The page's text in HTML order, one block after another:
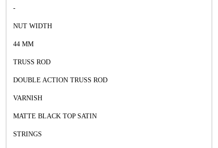
-
NUT WIDTH
44 MM
TRUSS ROD
DOUBLE ACTION TRUSS ROD
VARNISH
MATTE BLACK TOP SATIN
STRINGS